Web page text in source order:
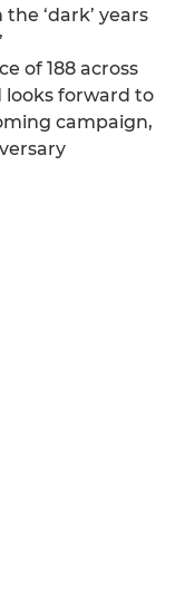
‘dark’ years
of 188 across
looks forward to
campaign,